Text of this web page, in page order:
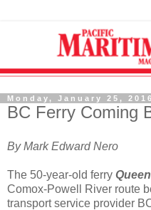
Monday, January 25, 2016
BC Ferry Coming
By Mark Edward Nero
The 50-year-old ferry
Comox-Powell River route
transport service provider